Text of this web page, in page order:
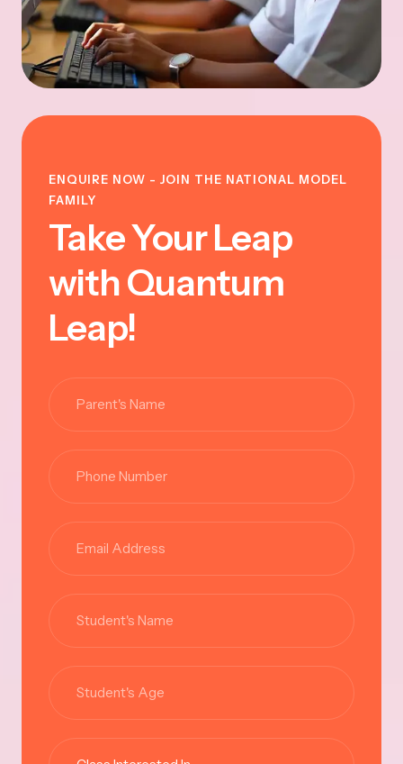
ENQUIRE NOW - JOIN THE NATIONAL MODEL
FAMILY
Take Your Leap
with Quantum
Leap!